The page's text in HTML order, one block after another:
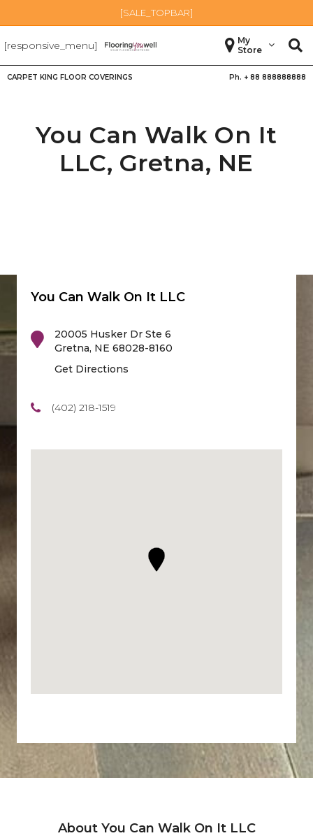
[SALE_TOPBAR]
[responsive_menu]
My
Store
CARPET KING FLOOR COVERINGS Ph. + 88 888888888
You Can Walk On It
LLC, Gretna, NE
You Can Walk On It LLC
20005 Husker Dr Ste 6
Gretna, NE 68028-8160
Get Directions
(402) 218-1519
About You Can Walk On It LLC